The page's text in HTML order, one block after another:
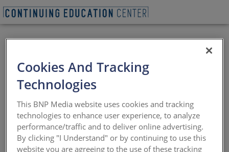
REQUEST A LUNCH & LEARN
80 on The Commons
Join the AIA Columbus Technology in
Architectural Practice Committee for a
tour of the 80 on The Commons building!
Cookies And Tracking
Technologies
This BNP Media website uses cookies and tracking
technologies to enhance user experience, to analyze
performance/traffic and to deliver online advertising.
By clicking "I Understand" or by continuing to use this
website you are agreeing to the use of these tracking